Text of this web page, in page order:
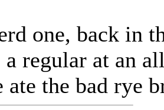
one, back in
a regular at an
ate the bad rye